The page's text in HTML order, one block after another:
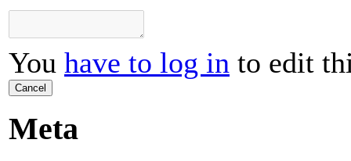
You have to log in to edit
Cancel
Meta